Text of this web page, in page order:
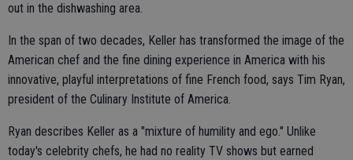
out in the dishwashing area.
In the span of two decades, Keller has transformed the image of the
American chef and the fine dining experience in America with his
innovative, playful interpretations of fine French food, says Tim Ryan,
president of the Culinary Institute of America.
Ryan describes Keller as a "mixture of humility and ego." Unlike
today's celebrity chefs, he had no reality TV shows but earned